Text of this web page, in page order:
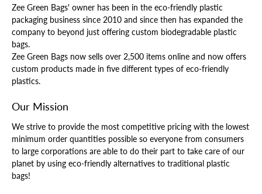
Zee Green Bags' owner has been in the eco-friendly plastic
packaging business since 2010 and since then has expanded the
company to beyond just offering custom biodegradable plastic
bags.
Zee Green Bags now sells over 2,500 items online and now offers
custom products made in five different types of eco-friendly
plastics.
Our Mission
We strive to provide the most competitive pricing with the lowest
minimum order quantities possible so everyone from consumers
to large corporations are able to do their part to take care of our
planet by using eco-friendly alternatives to traditional plastic
bags!